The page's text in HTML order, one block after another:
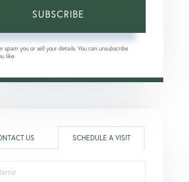
SUBSCRIBE
spam you or sell your details. You can unsubscribe
like.
US SCHEDULE A VISIT